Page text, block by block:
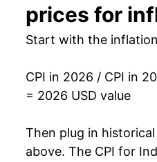
2019 $21.75
2021 $23.22
2023 $25.23
prices for
Start with the
CPI in 2026 / CPI in
= 2026 USD value
Then plug in
above. The CPI for